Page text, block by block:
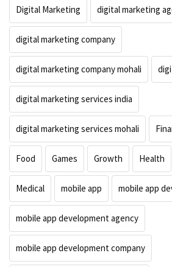
Digital Marketing digital marketing
digital marketing company
digital marketing company mohali
digital marketing services india
digital marketing services mohali
Food Games Growth Health
Medical mobile app mobile app
mobile app development agency
mobile app development company